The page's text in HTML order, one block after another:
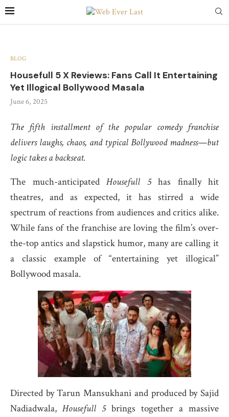
BLOG
Housefull 5 X Reviews: Fans Call It Entertaining
Yet Illogical Bollywood Masala
June 6, 2025
The fifth installment of the popular comedy franchise
delivers laughs, chaos, and typical Bollywood madness—but
logic takes a backseat.
The much-anticipated Housefull 5has finally hit
theatres, and as expected, it has stirred a wide
spectrum of reactions from audiences and critics alike.
While fans of the franchise are loving the film’s over-
the-top antics and slapstick humor, many are calling it
a classic example of “entertaining yet illogical”
Bollywood masala.
Directed by Tarun Mansukhani and produced by Sajid
Nadiadwala, Housefull 5brings together a massive